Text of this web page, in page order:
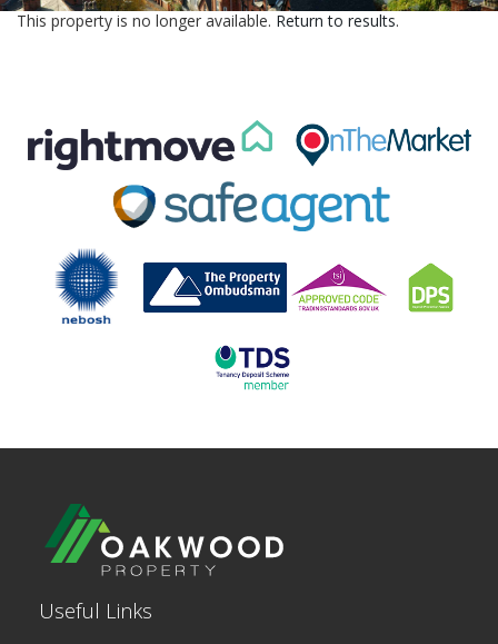
TENANTS
PROPERTIES
BLOG
CONTACT US
This property is no longer available. Return to results.
Useful Links